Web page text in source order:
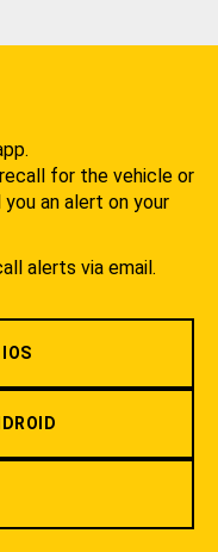
for the vehicle or
an alert on your
alerts via email.